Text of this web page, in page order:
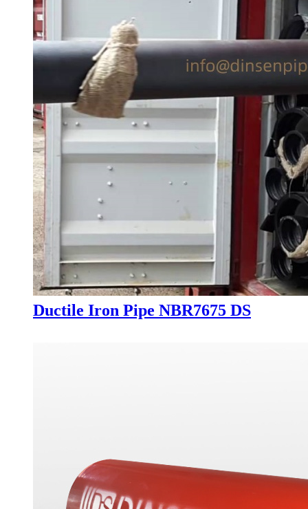
Ductile Iron Pipe NBR7675 DS